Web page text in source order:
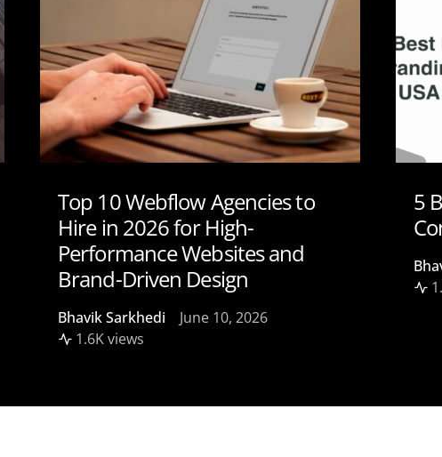
Top 10 Webflow Agencies to
Hire in 2026 for High-
Performance Websites and
Brand-Driven Design
Bhavik Sarkhedi
June 10, 2026
1.6K views
5